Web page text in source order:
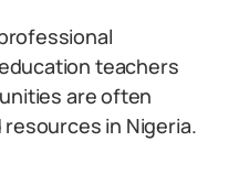
teachers
are often
in Nigeria.